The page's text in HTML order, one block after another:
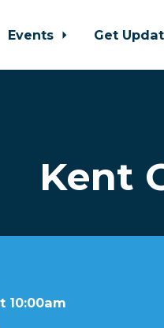
Events Get
Kent
10:00am